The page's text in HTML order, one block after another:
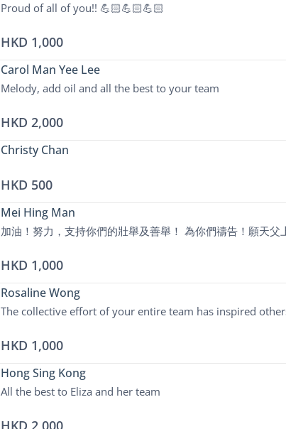
Proud of all of you!! 💪🏻💪🏻💪🏻
HKD 1,000
Carol Man Yee Lee
Melody, add oil and all the best to your team
HKD 2,000
Christy Chan
HKD 500
Mei Hing Man
加油！努力，支持你們的壯舉及善舉！ 為你們禱告！願天父
HKD 1,000
Rosaline Wong
The collective effort of your entire team has inspired
HKD 1,000
Hong Sing Kong
All the best to Eliza and her team
HKD 2,000